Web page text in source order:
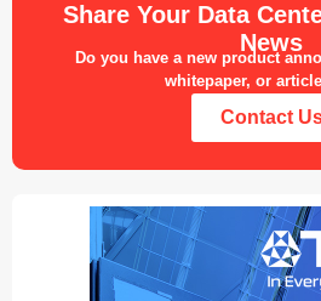
Share Your Data
News
Do you have a new product
whitepaper, or
Contact